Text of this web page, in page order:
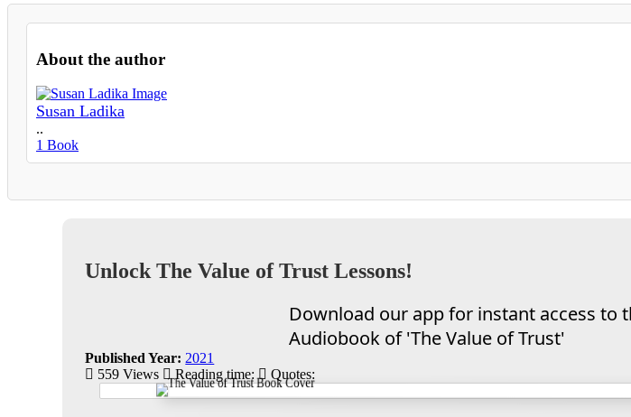
About the author
Susan Ladika
..
1 Book
Unlock The Value of Trust Lessons!
Download our app for instant access to
Audiobook of 'The Value of Trust'
Published Year: 2021
559 Views
Reading time: Quotes: